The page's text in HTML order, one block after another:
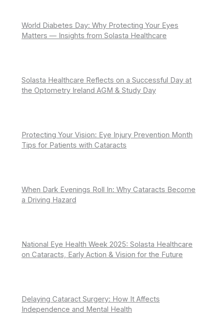
World Diabetes Day: Why Protecting Your Eyes
Matters — Insights from Solasta Healthcare
Solasta Healthcare Reflects on a Successful Day at
the Optometry Ireland AGM & Study Day
Protecting Your Vision: Eye Injury Prevention Month
Tips for Patients with Cataracts
When Dark Evenings Roll In: Why Cataracts Become
a Driving Hazard
National Eye Health Week 2025: Solasta Healthcare
on Cataracts, Early Action & Vision for the Future
Delaying Cataract Surgery: How It Affects
Independence and Mental Health